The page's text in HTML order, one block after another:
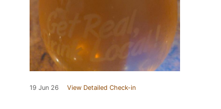
19 Jun 26 View Detailed Check-in